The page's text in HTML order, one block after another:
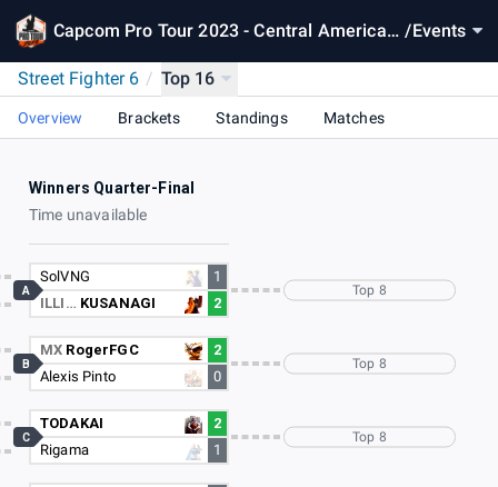
Capcom Pro Tour 2023 - Central America
/Events
Street Fighter 6 / Top 16
Overview Brackets Standings Matches
Winners Quarter-Final
Time unavailable
SolVNG
1
ILLI… KUSANAGI 2
A
MX RogerFGC
2
Alexis Pinto
0
B
TODAKAI
2
Rigama
1
C
Top 8
Top 8
Top 8